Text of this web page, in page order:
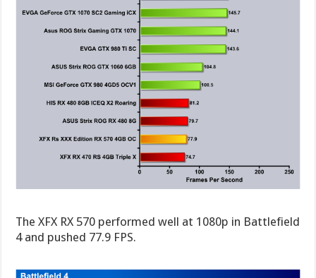
The XFX RX 570 performed well at 1080p in Battlefield
4 and pushed 77.9 FPS.